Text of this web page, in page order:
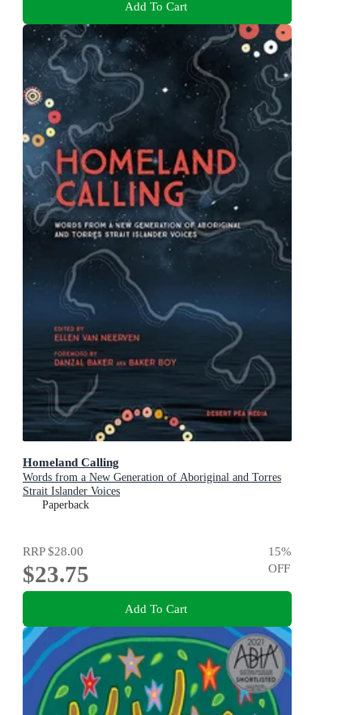
Add To Cart
Homeland Calling
Words from a New Generation of Aboriginal and Torres
Strait Islander Voices
Paperback
RRP$28.00
$23.75
15%
OFF
Add To Cart